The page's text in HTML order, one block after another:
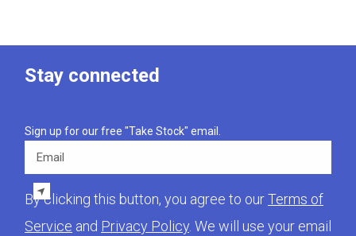
Stay connected
Sign up for our free "Take Stock" email.
Email
By clicking this button, you agree to ourTerms of
Service and Privacy Policy. We will use your email